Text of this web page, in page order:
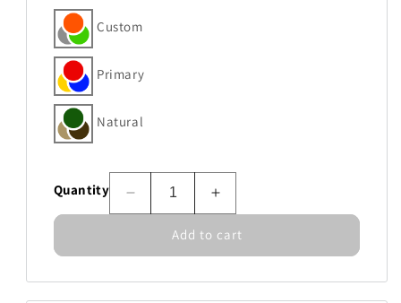
Custom
Primary
Natural
Quantity
Decrease
quantity
Glasslight
Increase
quantity
for
Glasslight
Add to cart